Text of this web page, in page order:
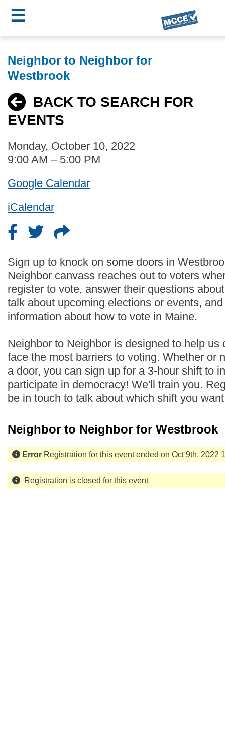
to
main
content
☰
MCCE
Menu
Neighbor to Neighbor for
Westbrook
BACK TO SEARCH FOR
EVENTS
Monday, October 10, 2022
9:00 AM – 5:00 PM
Google Calendar
iCalendar
Sign up to knock on some doors in
Neighbor canvass reaches out to voters
register to vote, answer their questions
talk about upcoming elections or events,
information about how to vote in Maine.
Neighbor to Neighbor is designed to help us
face the most barriers to voting. Whether or
a door, you can sign up for a 3-hour shift to
participate in democracy! We'll train you.
be in touch to talk about which shift you